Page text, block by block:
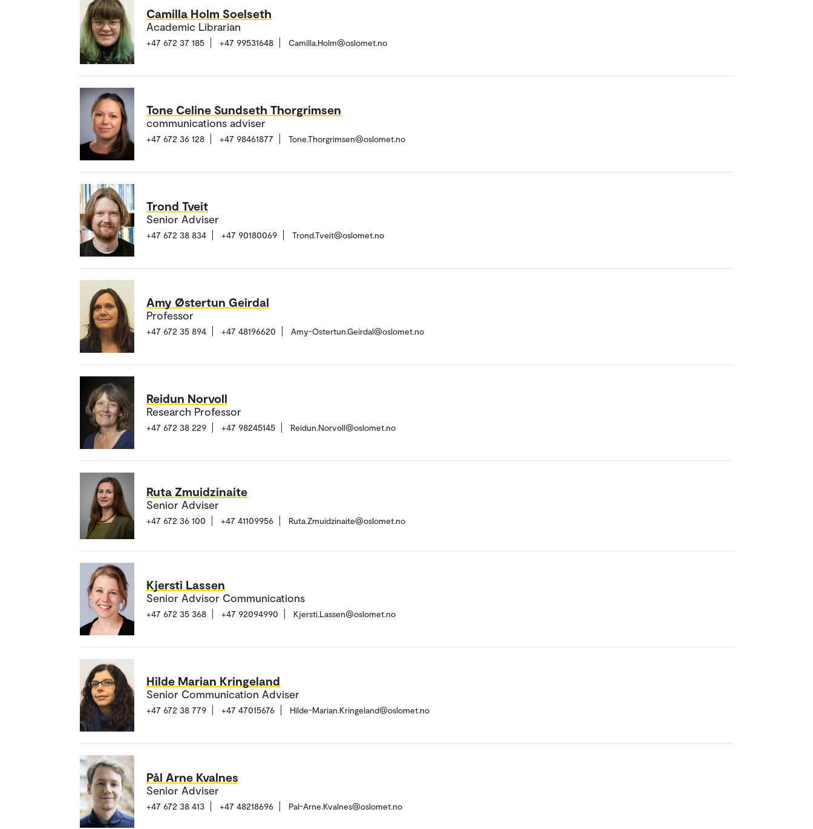
Camilla Holm Soelseth
Academic Librarian
+47 672 37 185 +47 99531648 Camilla.Holm@oslomet.no
Tone Celine Sundseth Thorgrimsen
communications adviser
+47 672 36 128 +47 98461877 Tone.Thorgrimsen@oslomet.no
Trond Tveit
Senior Adviser
+47 672 38 834 +47 90180069 Trond.Tveit@oslomet.no
Amy Østertun Geirdal
Professor
+47 672 35 894 +47 48196620 Amy-Ostertun.Geirdal@oslomet.no
Reidun Norvoll
Research Professor
+47 672 38 229 +47 98245145 Reidun.Norvoll@oslomet.no
Ruta Zmuidzinaite
Senior Adviser
+47 672 36 100 +47 41109956 Ruta.Zmuidzinaite@oslomet.no
Kjersti Lassen
Senior Advisor Communications
+47 672 35 368 +47 92094990 Kjersti.Lassen@oslomet.no
Hilde Marian Kringeland
Senior Communication Adviser
+47 672 38 779 +47 47015676 Hilde-Marian.Kringeland@oslomet.no
Pål Arne Kvalnes
Senior Adviser
+47 672 38 413 +47 48218696 Pal-Arne.Kvalnes@oslomet.no